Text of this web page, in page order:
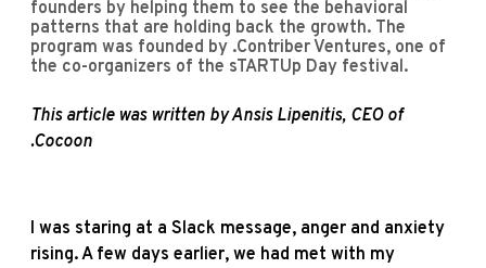
founders by helping them to see the behavioral
patterns that are holding back the growth. The
program was founded by .Contriber Ventures, one of
the co-organizers of the sTARTUp Day festival.
This article was written by Ansis Lipenitis, CEO of
.Cocoon
I was staring at a Slack message, anger and anxiety
rising. A few days earlier, we had met with my